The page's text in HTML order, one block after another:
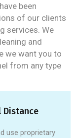
been
of our clients
services. We
and
we want you to
from any type
Distance
use proprietary